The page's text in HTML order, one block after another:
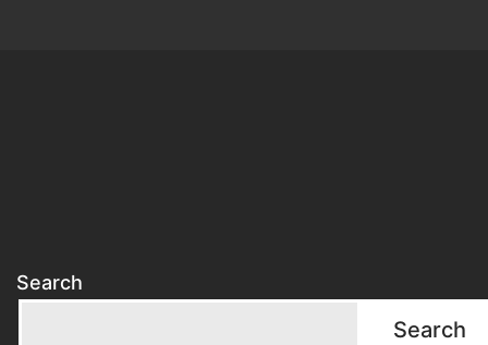
Search
Search